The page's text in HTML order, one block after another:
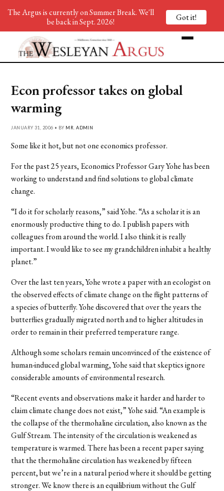
Econ professor takes on global
warming
JANUARY 31, 2006 • BY MR. ADMIN
Some like it hot, but not one economics professor.
For the past 25 years, Economics Professor Gary Yohe has been
working to understand and find solutions to global climate
change.
“I do it for scholarly reasons,” said Yohe. “As a scholar it is an
enormously productive thing to do. I publish papers with
colleagues from around the world. I also think it is really
important. I would like to see my grandchildren inhabit a healthy
planet.”
Over the last ten years, Yohe wrote a paper with an ecologist on
the observed effects of climate change on the flight patterns of
a species of butterfly. Yohe discovered that over the years the
butterflies gradually migrated north and to higher altitudes in
order to remain in their preferred temperature range.
Although some scholars remain unconvinced of the existence of
human-induced global warming, Yohe said that skeptics ignore
considerable amounts of environmental research.
“Recent events and observations make it harder and harder to
claim climate change does not exist,” Yohe said. “An example is
the collapse of the thermohaline circulation, also known as the
Gulf Stream. The intensity of the circulation is weakened as
temperature is warmed. There has been a recent paper saying
that the thermohaline circulation has weakened by fifteen
percent, but we’re in a natural period where it should be getting
stronger. We know there is an equilibrium without the Gulf
The Argus is currently on Summer Break. We'll
be back in Sept. 2026!
Got it!